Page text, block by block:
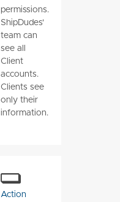
permissions.
ShipDudes'
team can
see all
Client
accounts.
Clients see
only their
information.
Action